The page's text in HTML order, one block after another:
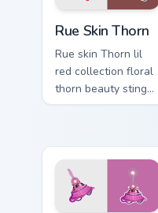
Rue Skin Thorn
Rue skin Thorn lil
red collection floral
thorn beauty stings
elegant across